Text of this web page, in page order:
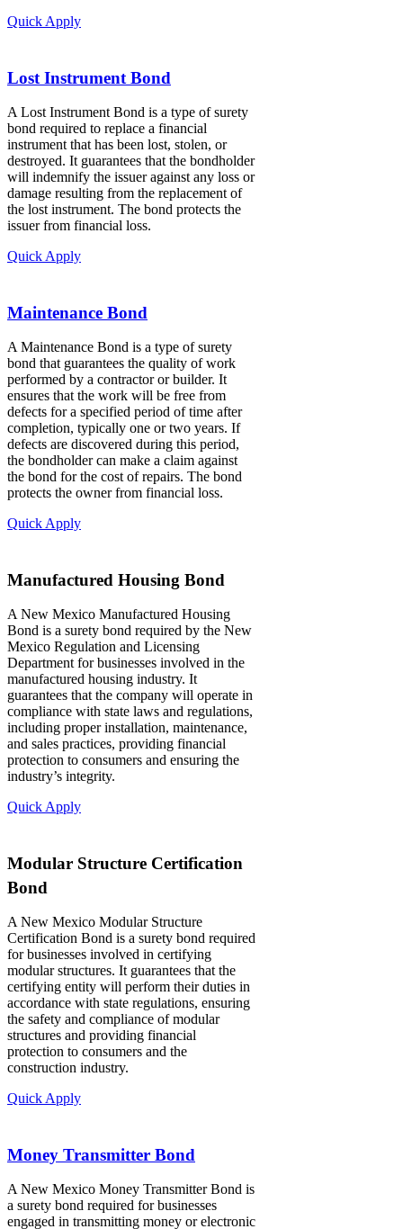
Quick Apply
Lost Instrument Bond
A Lost Instrument Bond is a type of surety
bond required to replace a financial
instrument that has been lost, stolen, or
destroyed. It guarantees that the bondholder
will indemnify the issuer against any loss or
damage resulting from the replacement of
the lost instrument. The bond protects the
issuer from financial loss.
Quick Apply
Maintenance Bond
A Maintenance Bond is a type of surety
bond that guarantees the quality of work
performed by a contractor or builder. It
ensures that the work will be free from
defects for a specified period of time after
completion, typically one or two years. If
defects are discovered during this period,
the bondholder can make a claim against
the bond for the cost of repairs. The bond
protects the owner from financial loss.
Quick Apply
Manufactured Housing Bond
A New Mexico Manufactured Housing
Bond is a surety bond required by the New
Mexico Regulation and Licensing
Department for businesses involved in the
manufactured housing industry. It
guarantees that the company will operate in
compliance with state laws and regulations,
including proper installation, maintenance,
and sales practices, providing financial
protection to consumers and ensuring the
industry’s integrity.
Quick Apply
Modular Structure Certification
Bond
A New Mexico Modular Structure
Certification Bond is a surety bond required
for businesses involved in certifying
modular structures. It guarantees that the
certifying entity will perform their duties in
accordance with state regulations, ensuring
the safety and compliance of modular
structures and providing financial
protection to consumers and the
construction industry.
Quick Apply
Money Transmitter Bond
A New Mexico Money Transmitter Bond is
a surety bond required for businesses
engaged in transmitting money or electronic